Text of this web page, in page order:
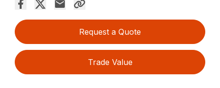
Request a Quote
Trade Value